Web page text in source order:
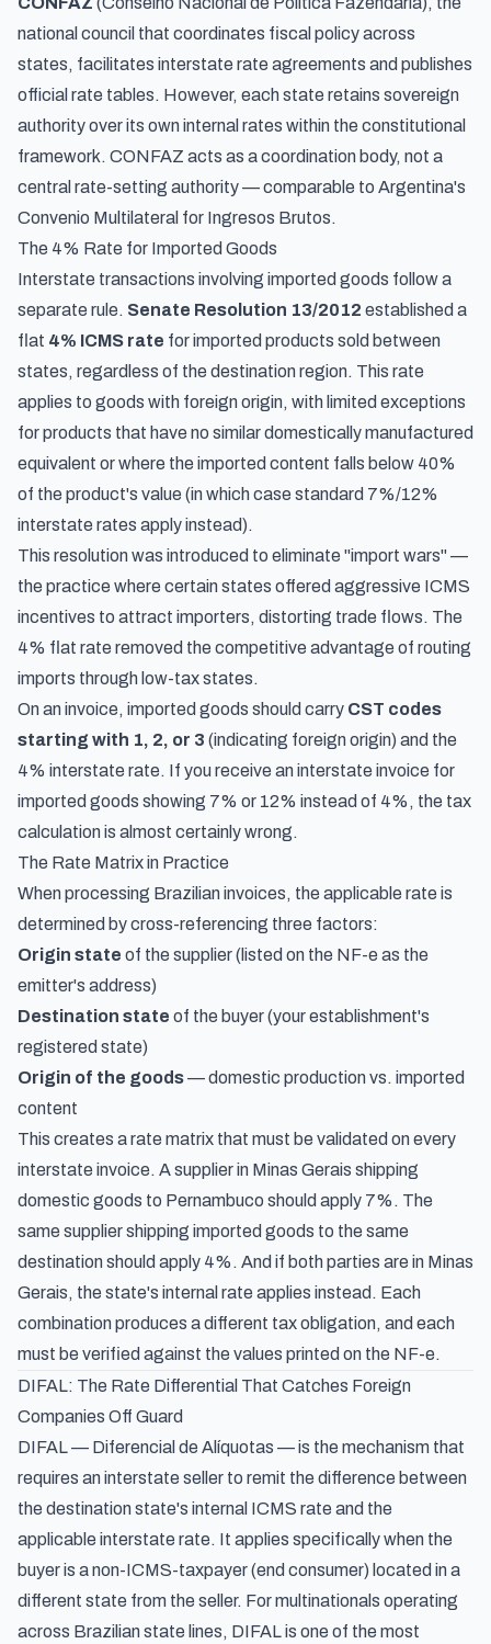
national council that coordinates fiscal policy across
states, facilitates interstate rate agreements and publishes
official rate tables. However, each state retains sovereign
authority over its own internal rates within the constitutional
framework. CONFAZ acts as a coordination body, not a
central rate-setting authority —comparable to Argentina's
Convenio Multilateral for Ingresos Brutos.
The 4% Rate for Imported Goods
Interstate transactions involving imported goods follow a
separate rule. Senate Resolution 13/2012 established a
flat 4% ICMS rate for imported products sold between
states, regardless of the destination region. This rate
applies to goods with foreign origin, with limited exceptions
for products that have no similar domestically manufactured
equivalent or where the imported content falls below 40%
of the product's value (in which case standard 7%/12%
interstate rates apply instead).
This resolution was introduced to eliminate "import wars" —
the practice where certain states offered aggressive ICMS
incentives to attract importers, distorting trade flows. The
4% flat rate removed the competitive advantage of routing
imports through low-tax states.
On an invoice, imported goods should carry CST codes
starting with 1, 2, or 3 (indicating foreign origin) and the
4% interstate rate. If you receive an interstate invoice for
imported goods showing 7% or 12% instead of 4%, the tax
calculation is almost certainly wrong.
The Rate Matrix in Practice
When processing Brazilian invoices, the applicable rate is
determined by cross-referencing three factors:
Origin state of the supplier (listed on the NF-e as the
emitter's address)
Destination state of the buyer (your establishment's
registered state)
Origin of the goods— domestic production vs. imported
content
This creates a rate matrix that must be validated on every
interstate invoice. A supplier in Minas Gerais shipping
domestic goods to Pernambuco should apply 7%. The
same supplier shipping imported goods to the same
destination should apply 4%. And if both parties are in Minas
Gerais, the state's internal rate applies instead. Each
combination produces a different tax obligation, and each
must be verified against the values printed on the NF-e.
DIFAL: The Rate Differential That Catches Foreign
Companies Off Guard
DIFAL — Diferencial de Alíquotas — is the mechanism that
requires an interstate seller to remit the difference between
the destination state's internal ICMS rate and the
applicable interstate rate. It applies specifically when the
buyer is a non-ICMS-taxpayer (end consumer) located in a
different state from the seller. For multinationals operating
across Brazilian state lines, DIFAL is one of the most